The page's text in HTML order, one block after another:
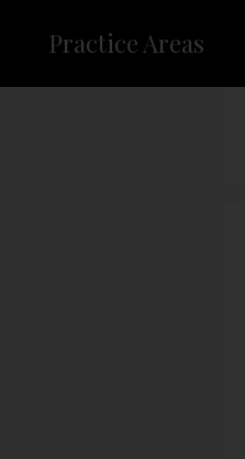
Practice Areas